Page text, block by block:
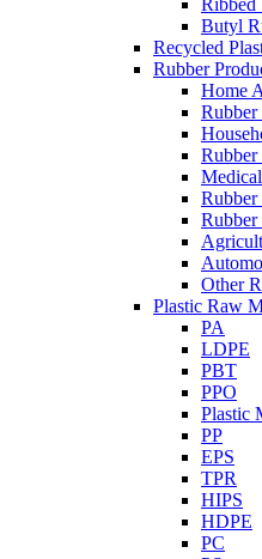
Ribbed
Butyl
Recycled
Rubber
Home
Rubber
Rubber
Rubber
Rubber
Other
Plastic Raw
PA
LDPE
PBT
PPO
Plastic
PP
EPS
TPR
HIPS
HDPE
PC